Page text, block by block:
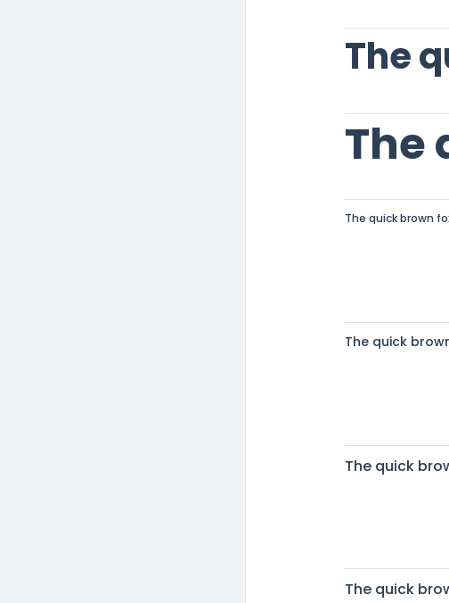
The
The quick brown
The quick
The quick
The quick